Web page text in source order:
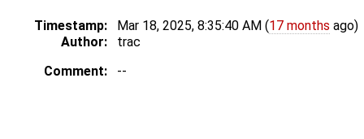
Timestamp: Mar 18, 2025, 8:35:40 AM (17 months ago)
Author:
trac
Comment:
--